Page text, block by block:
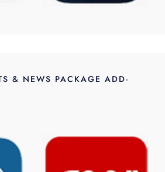
& NEWS PACKAGE ADD-